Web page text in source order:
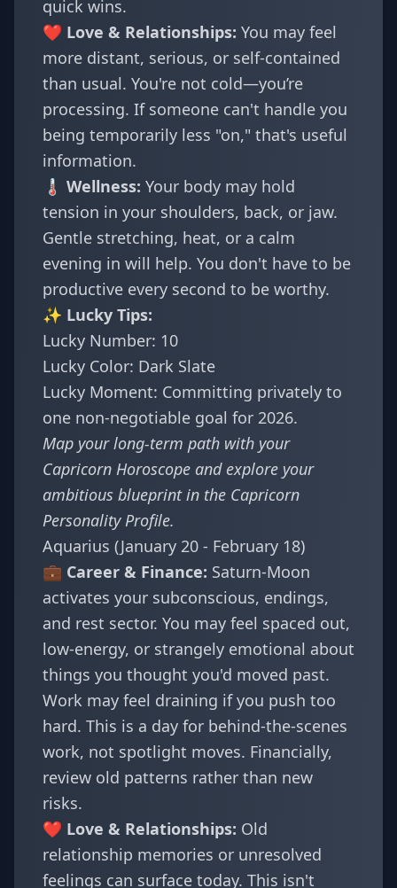
quick wins.
❤️ Love & Relationships: You may feel
more distant, serious, or self-contained
than usual. You're not cold—you’re
processing. If someone can't handle you
being temporarily less "on," that's useful
information.
🌡️ Wellness: Your body may hold
tension in your shoulders, back, or jaw.
Gentle stretching, heat, or a calm
evening in will help. You don't have to be
productive every second to be worthy.
✨ Lucky Tips:
Lucky Number: 10
Lucky Color: Dark Slate
Lucky Moment: Committing privately to
one non-negotiable goal for 2026.
Map your long-term path with your
Capricorn Horoscope and explore your
ambitious blueprint in the Capricorn
Personality Profile.
Aquarius (January 20 - February 18)
💼 Career & Finance: Saturn-Moon
activates your subconscious, endings,
and rest sector. You may feel spaced out,
low-energy, or strangely emotional about
things you thought you'd moved past.
Work may feel draining if you push too
hard. This is a day for behind-the-scenes
work, not spotlight moves. Financially,
review old patterns rather than new
risks.
❤️ Love & Relationships: Old
relationship memories or unresolved
feelings can surface today. This isn't